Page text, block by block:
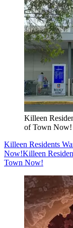
Killeen
of Town Now!
Killeen Residents
Now!Killeen
Town Now!